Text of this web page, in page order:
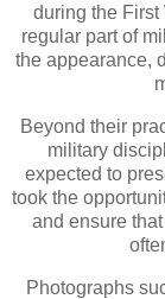
during the First
regular part of
the appearance,
Beyond their
military
expected to
took the
and ensure
Photographs